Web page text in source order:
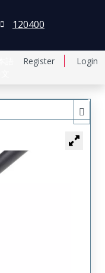
Register Login
120400